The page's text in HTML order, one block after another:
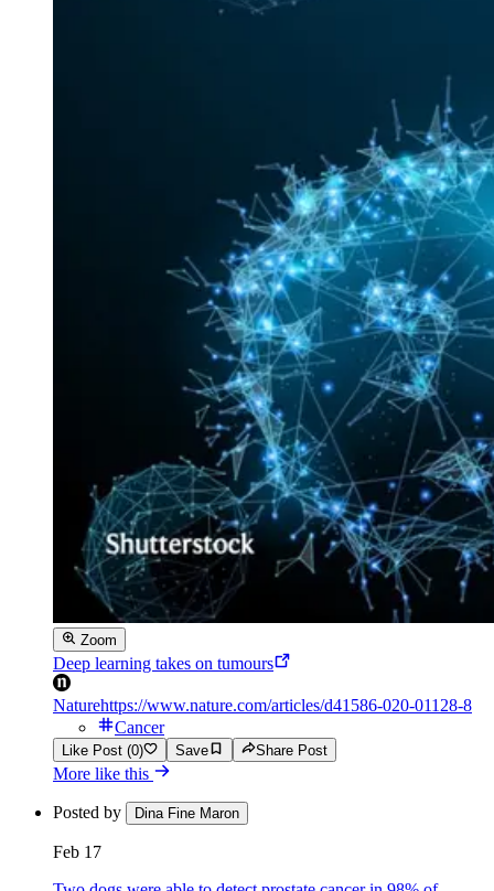
Zoom
Deep learning takes on tumours
Naturehttps://www.nature.com/articles/d41586-020-01128-8
Cancer
Like Post (0) Save Share Post
More like this
Posted by Dina Fine Maron
Feb 17